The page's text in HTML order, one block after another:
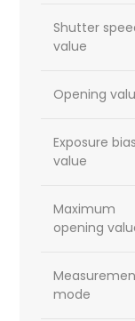
Shutter
value
Opening
Exposure bias
value
Maximum
opening
mode